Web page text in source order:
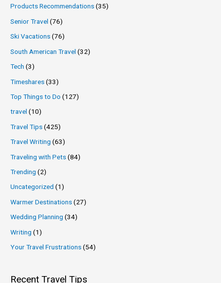
Products Recommendations(35)
Senior Travel (76)
Ski Vacations(76)
South American Travel (32)
Tech (3)
Timeshares(33)
Top Things to Do (127)
travel (10)
Travel Tips(425)
Travel Writing (63)
Traveling with Pets(84)
Trending (2)
Uncategorized (1)
Warmer Destinations(27)
Wedding Planning (34)
Writing (1)
Your Travel Frustrations(54)
Recent Travel Tips